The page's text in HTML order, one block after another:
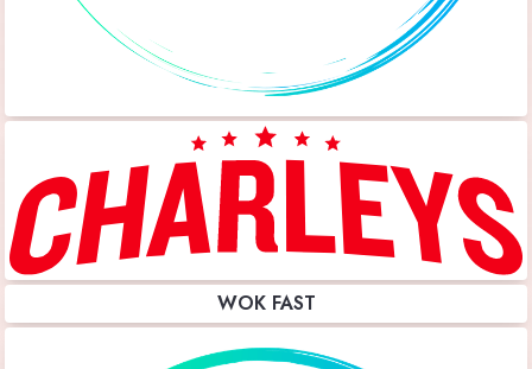
WOK FAST